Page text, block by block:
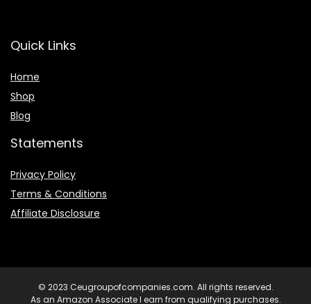
Quick Links
Home
Shop
Blog
Statements
Privacy Policy
Terms & Conditions
Affiliate Disclosure
© 2023 Ceugroupofcompanies.com. All rights reserved.
As an Amazon Associate I earn from qualifying purchases.